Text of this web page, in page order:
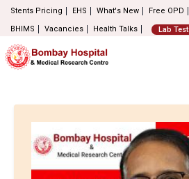
Stents Pricing EHS What's New Free OPD
BHIMS
Vacancies Health Talks Lab Test